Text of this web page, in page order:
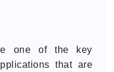
one of the key
that are